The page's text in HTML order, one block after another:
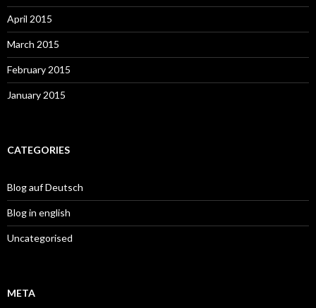
April 2015
March 2015
February 2015
January 2015
CATEGORIES
Blog auf Deutsch
Blog in english
Uncategorised
META